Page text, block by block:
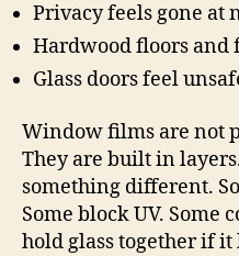
Privacy feels gone at
Hardwood floors
Glass doors feel
Window films are not
They are built in
something different.
Some block UV. Some
hold glass together if it